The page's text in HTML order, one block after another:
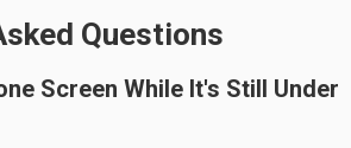
Questions
Screen While It's Still Under